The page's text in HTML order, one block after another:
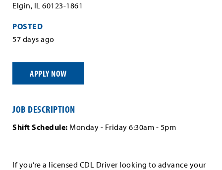
Elgin, IL 60123-1861
POSTED
57 days ago
APPLY NOW
JOB DESCRIPTION
Shift Schedule: Monday - Friday 6:30am - 5pm
If you’re a licensed CDL Driver looking to advance your